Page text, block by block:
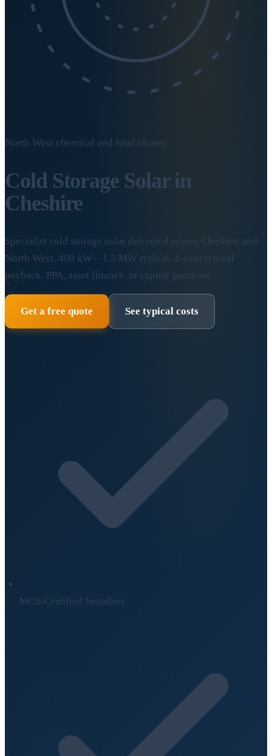
North West chemical and food cluster
Cold Storage Solar in
Cheshire
Specialist cold storage solar delivered across Cheshire and
North West. 400 kW – 1.5 MW typical. 4-year typical
payback. PPA, asset finance, or capital purchase.
Get a free quote See typical costs
MCS-Certified Installers